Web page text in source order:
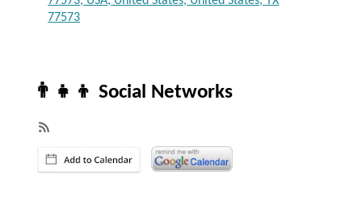
77573
👨‍👧‍👦 Social Networks